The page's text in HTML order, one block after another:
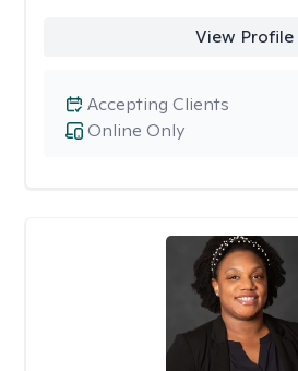
View Profile
Online Only
Accepting Clients